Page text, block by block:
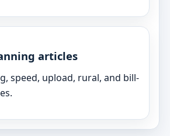
articles
speed, upload, rural, and bill-